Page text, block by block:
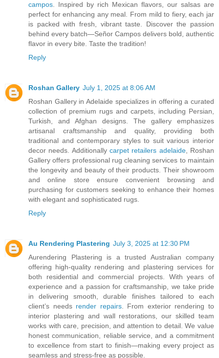
campos . Inspired by rich Mexican flavors, our salsas are
perfect for enhancing any meal. From mild to fiery, each jar
is packed with fresh, vibrant taste. Discover the passion
behind every batch—Señor Campos delivers bold, authentic
flavor in every bite. Taste the tradition!
Reply
Roshan Gallery July 1, 2025 at 8:06 AM
Roshan Gallery in Adelaide specializes in offering a curated
collection of premium rugs and carpets, including Persian,
Turkish, and Afghan designs. The gallery emphasizes
artisanal craftsmanship and quality, providing both
traditional and contemporary styles to suit various interior
decor needs. Additionally carpet retailers adelaide, Roshan
Gallery offers professional rug cleaning services to maintain
the longevity and beauty of their products. Their showroom
and online store ensure convenient browsing and
purchasing for customers seeking to enhance their homes
with elegant and sophisticated rugs.
Reply
Au Rendering Plastering July 3, 2025 at 12:30 PM
Aurendering Plastering is a trusted Australian company
offering high-quality rendering and plastering services for
both residential and commercial projects. With years of
experience and a passion for craftsmanship, we take pride
in delivering smooth, durable finishes tailored to each
client’s needs render repairs. From exterior rendering to
interior plastering and wall restorations, our skilled team
works with care, precision, and attention to detail. We value
honest communication, reliable service, and a commitment
to excellence from start to finish—making every project as
seamless and stress-free as possible.